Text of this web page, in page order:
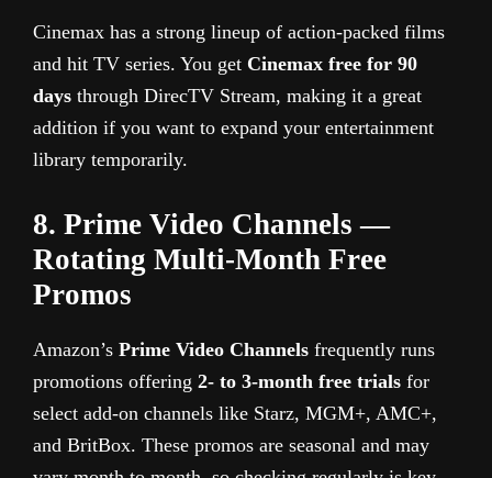
Cinemax has a strong lineup of action-packed films
and hit TV series. You get Cinemax free for 90
days through DirecTV Stream, making it a great
addition if you want to expand your entertainment
library temporarily.
8. Prime Video Channels —
Rotating Multi-Month Free
Promos
Amazon’s Prime Video Channels frequently runs
promotions offering 2- to 3-month free trials for
select add-on channels like Starz, MGM+, AMC+,
and BritBox. These promos are seasonal and may